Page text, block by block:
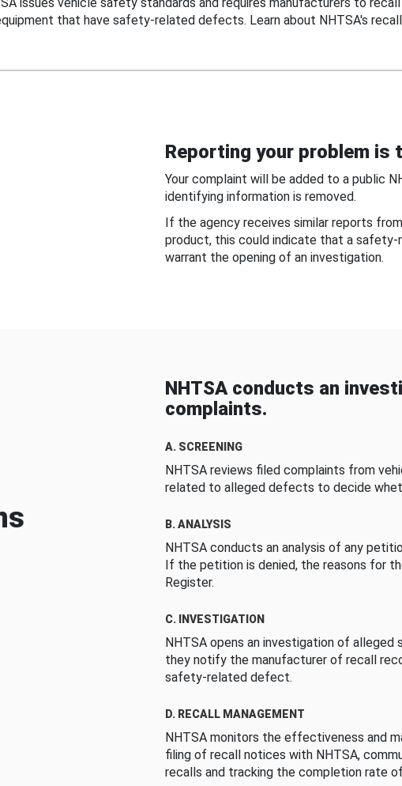
that have safety-related defects. Learn about NHTSA's
Reporting your problem
Your complaint will be added to a public
identifying information is removed.
If the agency receives similar reports
product, this could indicate that a
warrant the opening of an investigation.
NHTSA conducts an
complaints.
A. SCREENING
NHTSA reviews filed complaints from
related to alleged defects to decide
B. ANALYSIS
NHTSA conducts an analysis of any
If the petition is denied, the reasons for
Register.
C. INVESTIGATION
NHTSA opens an investigation of
they notify the manufacturer of recall
safety-related defect.
D. RECALL MANAGEMENT
NHTSA monitors the effectiveness and
filing of recall notices with NHTSA,
recalls and tracking the completion rate